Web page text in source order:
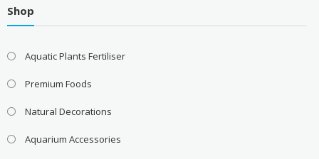
Shop
Aquatic Plants Fertiliser
Premium Foods
Natural Decorations
Aquarium Accessories